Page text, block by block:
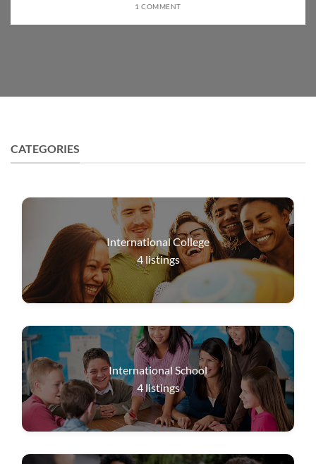
1 COMMENT
CATEGORIES
International College
4listings
International School
4listings